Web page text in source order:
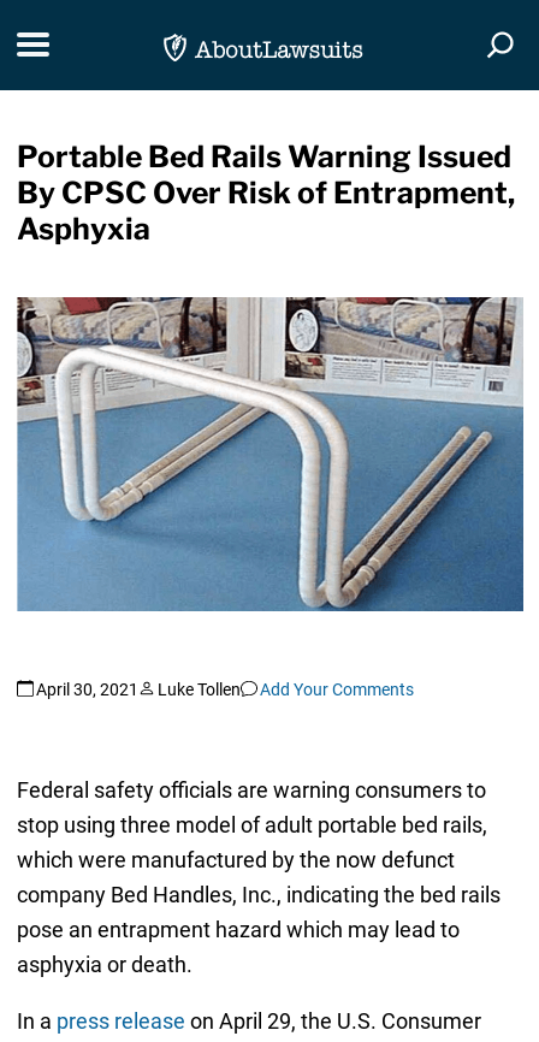
Toggle navigation
Portable Bed Rails Warning Issued
By CPSC Over Risk of Entrapment,
Asphyxia
April 30, 2021 Luke Tollen Add Your Comments
Federal safety officials are warning consumers to
stop using three model of adult portable bed rails,
which were manufactured by the now defunct
company Bed Handles, Inc., indicating the bed rails
pose an entrapment hazard which may lead to
asphyxia or death.
In a press release on April 29, the U.S. Consumer